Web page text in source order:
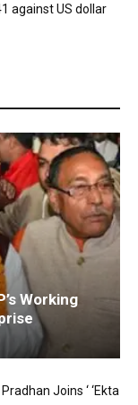
against US dollar
Working
Joins ‘ ‘Ekta